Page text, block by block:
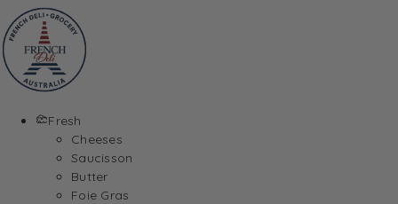
Fresh
Cheeses
Saucisson
Butter
Foie Gras